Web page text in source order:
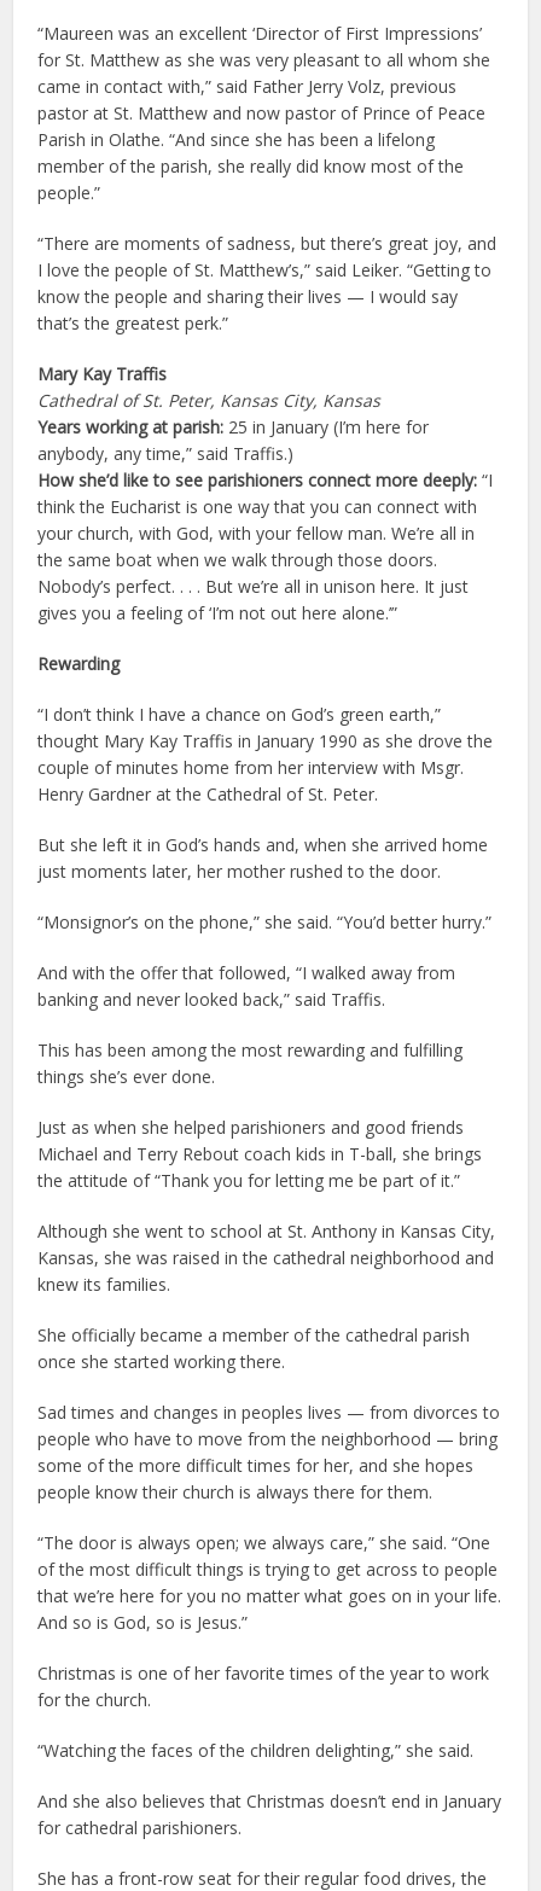
“Maureen was an excellent ‘Director of First Impressions’
for St. Matthew as she was very pleasant to all whom she
came in contact with,” said Father Jerry Volz, previous
pastor at St. Matthew and now pastor of Prince of Peace
Parish in Olathe. “And since she has been a lifelong
member of the parish, she really did know most of the
people.”
“There are moments of sadness, but there’s great joy, and
I love the people of St. Matthew’s,” said Leiker. “Getting to
know the people and sharing their lives — I would say
that’s the greatest perk.”
Mary Kay Traffis
Cathedral of St. Peter, Kansas City, Kansas
Years working at parish: 25 in January (I’m here for
anybody, any time,” said Traffis.)
How she’d like to see parishioners connect more deeply: “I
think the Eucharist is one way that you can connect with
your church, with God, with your fellow man. We’re all in
the same boat when we walk through those doors.
Nobody’s perfect. . . . But we’re all in unison here. It just
gives you a feeling of ‘I’m not out here alone.’”
Rewarding
“I don’t think I have a chance on God’s green earth,”
thought Mary Kay Traffis in January 1990 as she drove the
couple of minutes home from her interview with Msgr.
Henry Gardner at the Cathedral of St. Peter.
But she left it in God’s hands and, when she arrived home
just moments later, her mother rushed to the door.
“Monsignor’s on the phone,” she said. “You’d better hurry.”
And with the offer that followed, “I walked away from
banking and never looked back,” said Traffis.
This has been among the most rewarding and fulfilling
things she’s ever done.
Just as when she helped parishioners and good friends
Michael and Terry Rebout coach kids in T-ball, she brings
the attitude of “Thank you for letting me be part of it.”
Although she went to school at St. Anthony in Kansas City,
Kansas, she was raised in the cathedral neighborhood and
knew its families.
She officially became a member of the cathedral parish
once she started working there.
Sad times and changes in peoples lives — from divorces to
people who have to move from the neighborhood — bring
some of the more difficult times for her, and she hopes
people know their church is always there for them.
“The door is always open; we always care,” she said. “One
of the most difficult things is trying to get across to people
that we’re here for you no matter what goes on in your life.
And so is God, so is Jesus.”
Christmas is one of her favorite times of the year to work
for the church.
“Watching the faces of the children delighting,” she said.
And she also believes that Christmas doesn’t end in January
for cathedral parishioners.
She has a front-row seat for their regular food drives, the